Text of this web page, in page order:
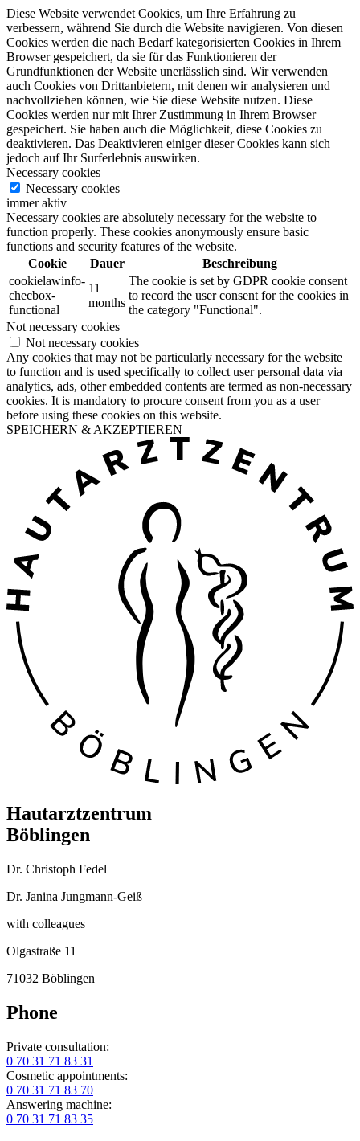
Diese Website verwendet Cookies, um Ihre Erfahrung zu
verbessern, während Sie durch die Website navigieren. Von diesen
Cookies werden die nach Bedarf kategorisierten Cookies in Ihrem
Browser gespeichert, da sie für das Funktionieren der
Grundfunktionen der Website unerlässlich sind. Wir verwenden
auch Cookies von Drittanbietern, mit denen wir analysieren und
nachvollziehen können, wie Sie diese Website nutzen. Diese
Cookies werden nur mit Ihrer Zustimmung in Ihrem Browser
gespeichert. Sie haben auch die Möglichkeit, diese Cookies zu
deaktivieren. Das Deaktivieren einiger dieser Cookies kann sich
jedoch auf Ihr Surferlebnis auswirken.
Necessary cookies
Necessary cookies
immer aktiv
Necessary cookies are absolutely necessary for the website to
function properly. These cookies anonymously ensure basic
functions and security features of the website.
Cookie
Dauer
Beschreibung
cookielawinfo-
checbox-
functional
11
months
The cookie is set by GDPR cookie consent
to record the user consent for the cookies in
the category "Functional".
Not necessary cookies
Not necessary cookies
Any cookies that may not be particularly necessary for the website
to function and is used specifically to collect user personal data via
analytics, ads, other embedded contents are termed as non-necessary
cookies. It is mandatory to procure consent from you as a user
before using these cookies on this website.
SPEICHERN & AKZEPTIEREN
Hautarztzentrum
Böblingen
Dr. Christoph Fedel
Dr. Janina Jungmann-Geiß
with colleagues
Olgastraße 11
71032 Böblingen
Phone
Private consultation:
0 70 31 71 83 31
Cosmetic appointments:
0 70 31 71 83 70
Answering machine:
0 70 31 71 83 35